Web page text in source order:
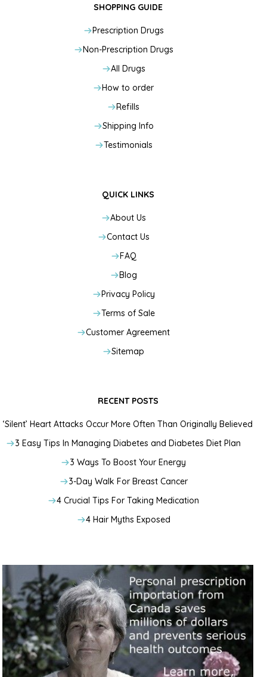
SHOPPING GUIDE
Prescription Drugs
Non-Prescription Drugs
All Drugs
How to order
Refills
Shipping Info
Testimonials
QUICK LINKS
About Us
Contact Us
FAQ
Blog
Privacy Policy
Terms of Sale
Customer Agreement
Sitemap
RECENT POSTS
‘Silent’ Heart Attacks Occur More Often Than Originally Believed
3 Easy Tips In Managing Diabetes and Diabetes Diet Plan
3 Ways To Boost Your Energy
3-Day Walk For Breast Cancer
4 Crucial Tips For Taking Medication
4 Hair Myths Exposed